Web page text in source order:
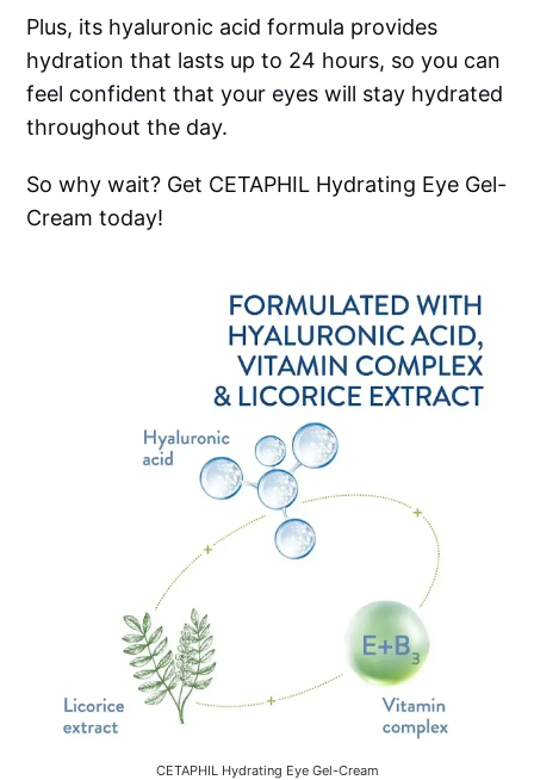
Plus, its hyaluronic acid formula provides
hydration that lasts up to 24 hours, so you can
feel confident that your eyes will stay hydrated
throughout the day.
So why wait? Get CETAPHIL Hydrating Eye Gel-
Cream today!
CETAPHIL Hydrating Eye Gel-Cream